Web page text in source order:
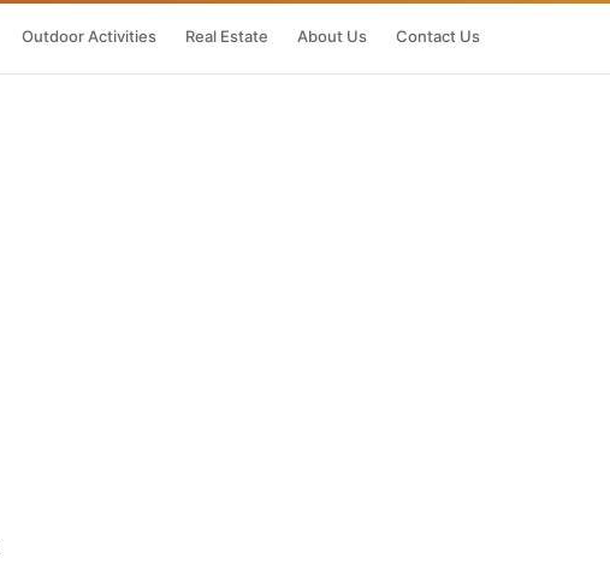
Outdoor Activities Real Estate About Us Contact Us